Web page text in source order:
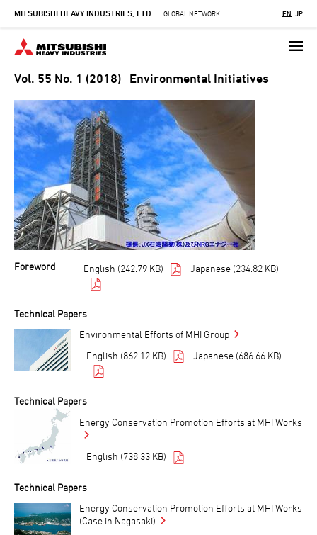
Skip
main
content
MITSUBISHI HEAVY INDUSTRIES, LTD. - GLOBAL NETWORK EN JP
Vol. 55 No. 1 (2018) Environmental Initiatives
Foreword English (242.79 KB) Japanese (234.82 KB)
Technical Papers
Environmental Efforts of MHI Group
English (862.12 KB)
Japanese (686.66 KB)
Technical Papers
Energy Conservation Promotion Efforts at MHI Works
English (738.33 KB)
Technical Papers
Energy Conservation Promotion Efforts at MHI Works
(Case in Nagasaki)